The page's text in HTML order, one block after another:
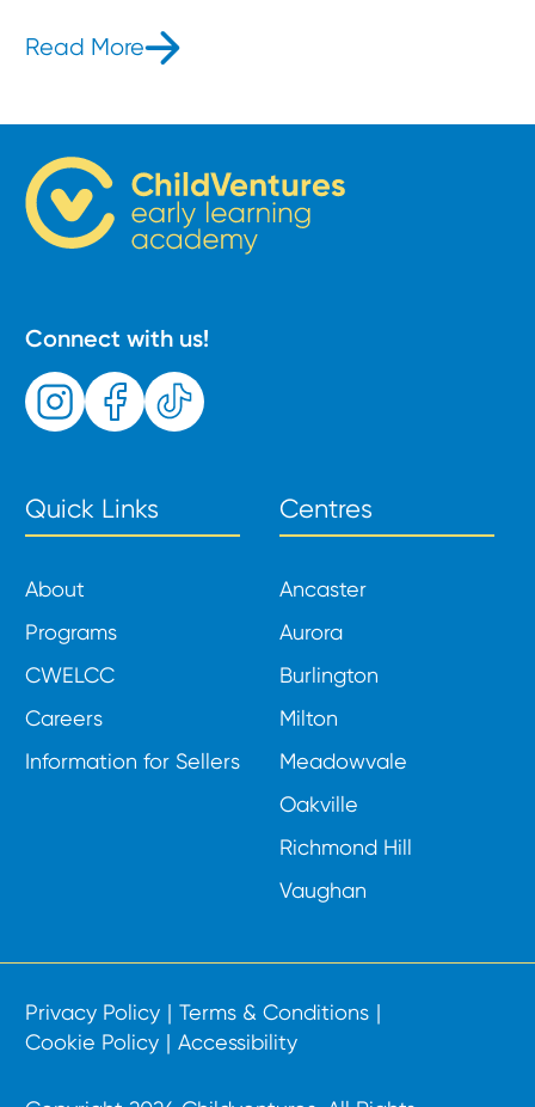
Read More- What is the Jolly Phonics
Connect with us!
Quick Links
About
Programs
CWELCC
Careers
Information for Sellers
Centres
Ancaster
Aurora
Burlington
Milton
Meadowvale
Oakville
Richmond Hill
Vaughan
Privacy Policy
Terms & Conditions
Cookie Policy
Accessibility